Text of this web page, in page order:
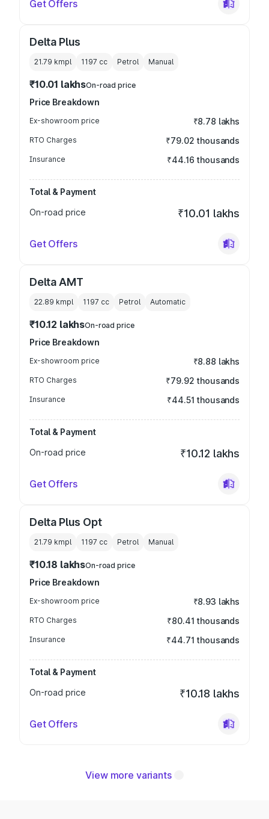
Get Offers
Delta Plus
21.79 kmpl 1197 cc Petrol Manual
₹10.01 lakhsOn-road price
Price Breakdown
Ex-showroom price ₹8.78 lakhs
RTO Charges ₹79.02 thousands
Insurance ₹44.16 thousands
Total & Payment
On-road price
₹10.01 lakhs
Get Offers
Delta AMT
22.89 kmpl 1197 cc Petrol Automatic
₹10.12 lakhsOn-road price
Price Breakdown
Ex-showroom price ₹8.88 lakhs
RTO Charges ₹79.92 thousands
Insurance ₹44.51 thousands
Total & Payment
On-road price
₹10.12 lakhs
Get Offers
Delta Plus Opt
21.79 kmpl 1197 cc Petrol Manual
₹10.18 lakhsOn-road price
Price Breakdown
Ex-showroom price ₹8.93 lakhs
RTO Charges ₹80.41 thousands
Insurance ₹44.71 thousands
Total & Payment
On-road price
₹10.18 lakhs
Get Offers
View more variants